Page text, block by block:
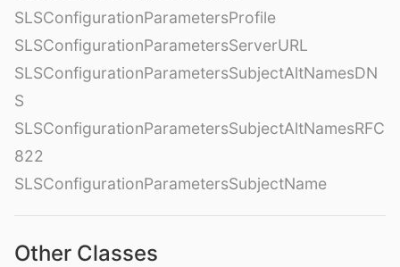
SLSConfigurationParametersProfile
SLSConfigurationParametersServerURL
SLSConfigurationParametersSubjectAltNamesDN
S
SLSConfigurationParametersSubjectAltNamesRFC
822
SLSConfigurationParametersSubjectName
Other Classes